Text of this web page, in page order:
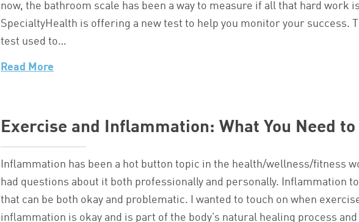
now, the bathroom scale has been a way to measure if all that hard work
SpecialtyHealth is offering a new test to help you monitor your success.
test used to…
Read More
Exercise and Inflammation: What You Need
Inflammation has been a hot button topic in the health/wellness/fitness
had questions about it both professionally and personally. Inflammation
that can be both okay and problematic. I wanted to touch on when
inflammation is okay and is part of the body’s natural healing process